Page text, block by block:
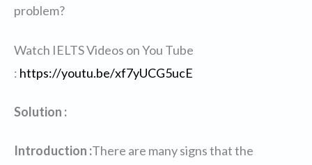
problem?
Watch IELTS Videos on You Tube
: https://youtu.be/xf7yUCG5ucE
Solution :
Introduction :There are many signs that the